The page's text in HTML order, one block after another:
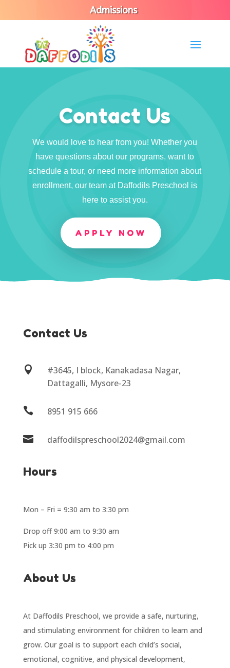
Admissions
Contact Us
We would love to hear from you! Whether you
have questions about our programs, want to
schedule a tour, or need more information about
enrollment, our team at Daffodils Preschool is
here to assist you.
APPLY NOW
Contact Us

#3645, I block, Kanakadasa Nagar,
Dattagalli, Mysore-23
 8951 915 666
 daffodilspreschool2024@gmail.com
Hours
Mon – Fri = 9:30 am to 3:30 pm
Drop off 9:00 am to 9:30 am
Pick up 3:30 pm to 4:00 pm
About Us
At Daffodils Preschool, we provide a safe, nurturing,
and stimulating environment for children to learn and
grow. Our goal is to support each child’s social,
emotional, cognitive, and physical development,